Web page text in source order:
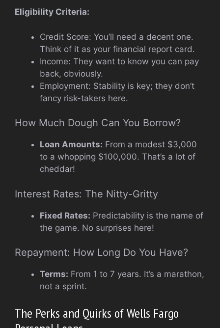
Eligibility Criteria:
Credit Score: You’ll need a decent one.
Think of it as your financial report card.
Income: They want to know you can pay
back, obviously.
Employment: Stability is key; they don’t
fancy risk-takers here.
How Much Dough Can You Borrow?
Loan Amounts: From a modest $3,000
to a whopping $100,000. That’s a lot of
cheddar!
Interest Rates: The Nitty-Gritty
Fixed Rates: Predictability is the name of
the game. No surprises here!
Repayment: How Long Do You Have?
Terms: From 1 to 7 years. It’s a marathon,
not a sprint.
The Perks and Quirks of Wells Fargo